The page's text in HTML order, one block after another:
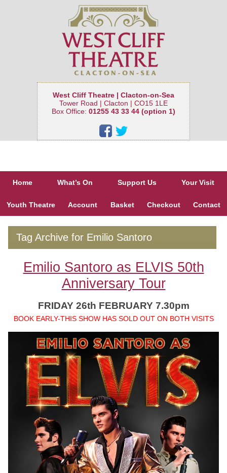
West Cliff Theatre | Clacton-on-Sea
Tower Road | Clacton | CO15 1LE
Box Office: 01255 43 33 44 (option 1)
Home What’s On Support Us Your Visit
Youth Theatre Account Basket Checkout Contact
Tag Archive for Emilio Santoro
Emilio Santoro as ELVIS 50th
Anniversary Tour
FRIDAY 26th FEBRUARY 7.30pm
BOOK EARLY-THIS SHOW HAS SOLD OUT ON BOTH VISITS